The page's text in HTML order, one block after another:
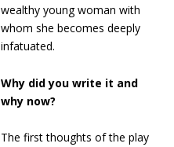
wealthy young woman with
whom she becomes deeply
infatuated.
Why did you write it and
why now?
The first thoughts of the play